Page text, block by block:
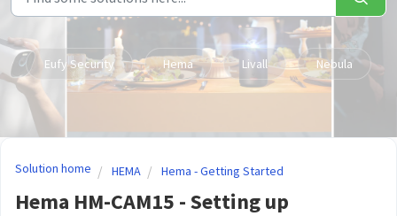
Eufy Security Hema Livall Nebula
Solution home HEMA Hema - Getting Started
Hema HM-CAM15 - Setting up